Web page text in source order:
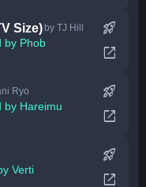
Size) by TJ Hill
by Phob
rocket_launch
open_in_new
Ryo
by Hareimu
rocket_launch
open_in_new
Verti
rocket_launch
open_in_new